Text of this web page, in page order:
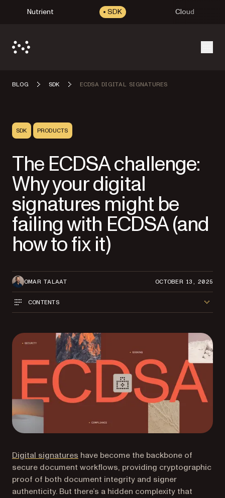
Nutrient SDK Cloud
BLOG SDK ECDSA DIGITAL SIGNATURES
SDK PRODUCTS
The ECDSA challenge:
Why your digital
signatures might be
failing with ECDSA (and
how to fix it)
OMAR TALAAT OCTOBER 13, 2025
CONTENTS
Digital signatures have become the backbone of
secure document workflows, providing cryptographic
proof of both document integrity and signer
authenticity. But there’s a hidden complexity that